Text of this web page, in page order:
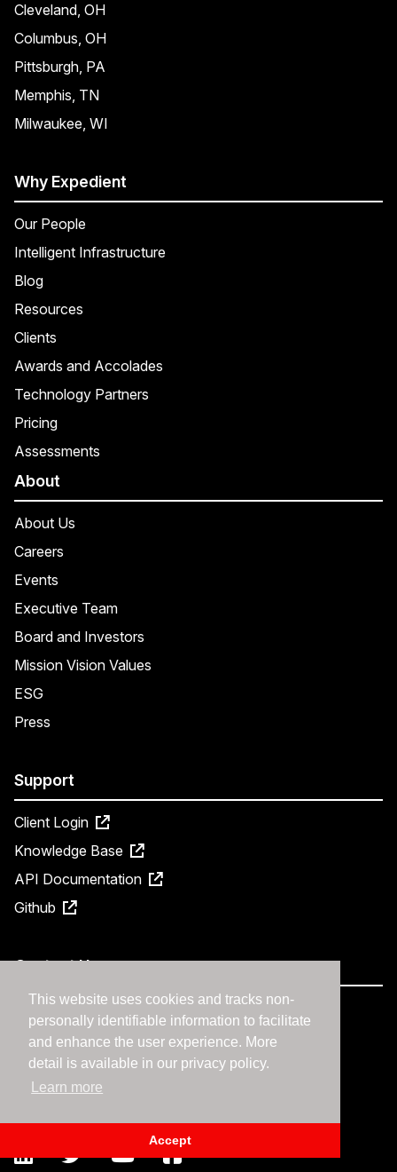
This website uses cookies and tracks non-
personally identifiable information to facilitate
and enhance the user experience. More
detail is available in our privacy policy.
Learn more
Accept
Cleveland, OH
Columbus, OH
Pittsburgh, PA
Memphis, TN
Milwaukee, WI
Why Expedient
Our People
Intelligent Infrastructure
Blog
Resources
Clients
Awards and Accolades
Technology Partners
Pricing
Assessments
About
About Us
Careers
Events
Executive Team
Board and Investors
Mission Vision Values
ESG
Press
Support
Client Login
Knowledge Base
API Documentation
Github
Contact Us
877-570-7827
Contact Us
Request a Demo
Support